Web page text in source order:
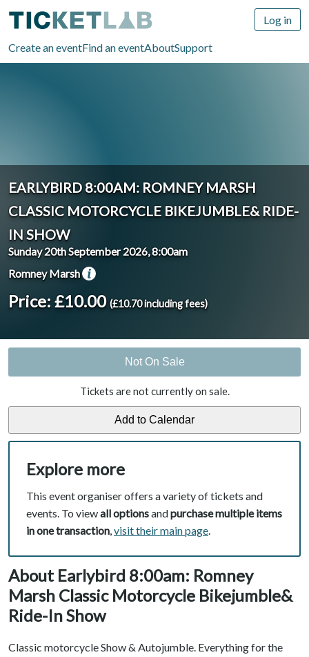
Create an eventFind an eventAboutSupport
Log in
EARLYBIRD 8:00AM: ROMNEY MARSH
CLASSIC MOTORCYCLE BIKEJUMBLE& RIDE-
IN SHOW
Sunday 20th September 2026, 8:00am
Romney Marsh
Price: £10.00 (£10.70 including fees)
Not On Sale
Tickets are not currently on sale.
Explore more
This event organiser offers a variety of tickets and
events. To viewall optionsandpurchase multiple items
in one transaction,visit their main page.
About Earlybird 8:00am: Romney
Marsh Classic Motorcycle Bikejumble&
Ride-In Show
Classic motorcycle Show & Autojumble. Everything for the